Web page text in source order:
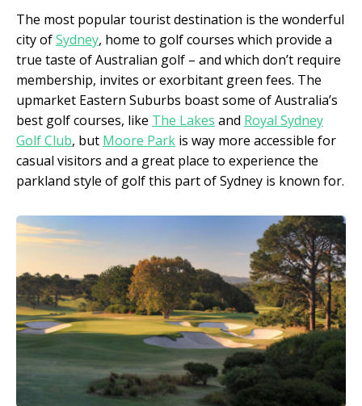
The most popular tourist destination is the wonderful
city ofSydney, home to golf courses which provide a
true taste of Australian golf – and which don’t require
membership, invites or exorbitant green fees. The
upmarket Eastern Suburbs boast some of Australia’s
best golf courses, like The Lakes and Royal Sydney
Golf Club, but Moore Park is way more accessible for
casual visitors and a great place to experience the
parkland style of golf this part of Sydney is known for.